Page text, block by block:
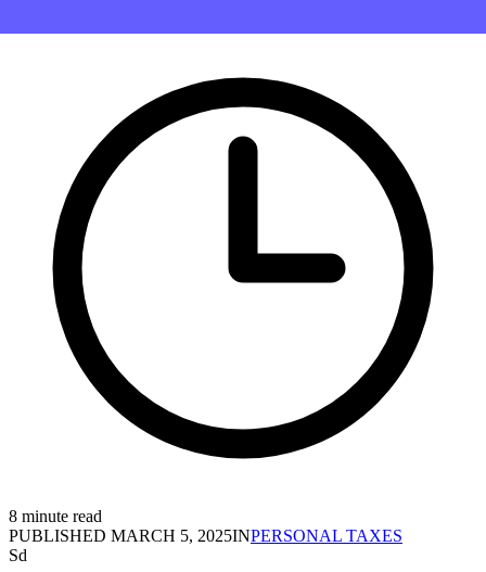
8 minute read
PUBLISHED MARCH 5, 2025INPERSONAL TAXES
Sd